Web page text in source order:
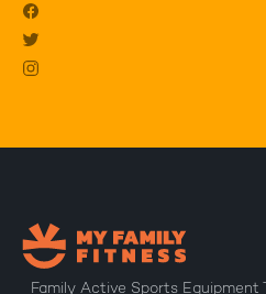
Family Active Sports Equipment